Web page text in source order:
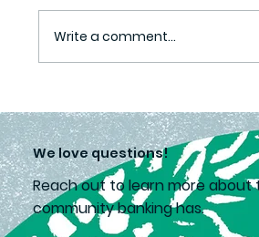
Easing Covid Pain
Write a comment...
We love questions!
Reach out to learn more about
community banking has.